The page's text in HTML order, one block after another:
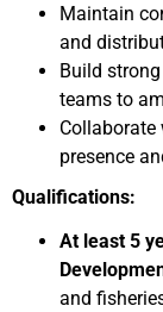
Maintain
and
Build
teams to
Collaborate
presence
Qualifications:
At least 5
and